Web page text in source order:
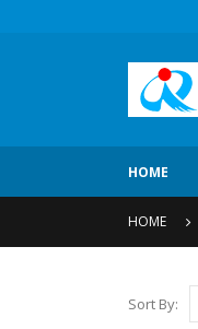
HOME
HOME
Sort By: